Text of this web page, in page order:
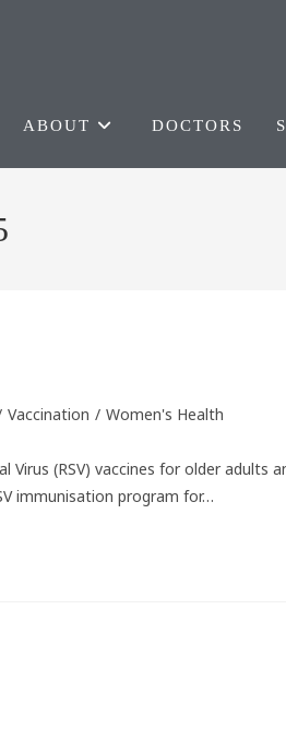
ABOUT DOCTORS
Vaccination / Women's Health
(RSV) vaccines for older adults
immunisation program for…